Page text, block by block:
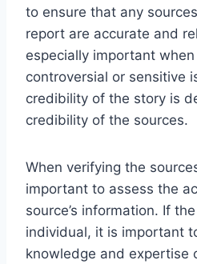
to ensure that any
report are accurate and
especially important
controversial or sensitive
credibility of the story is
credibility of the sources.
When verifying the
important to assess the
source’s information. If
individual, it is important
knowledge and expertise